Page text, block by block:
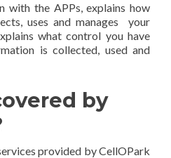
with the APPs, explains how
uses and manages your
what control you have
is collected, used and
by
provided by CellOPark